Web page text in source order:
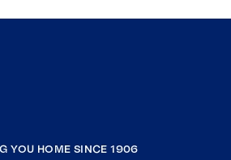
YOU HOME SINCE 1906